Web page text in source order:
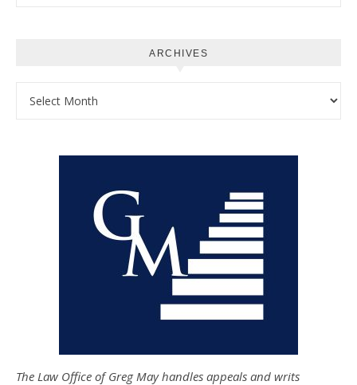
ARCHIVES
The Law Office of Greg May handles appeals and writs